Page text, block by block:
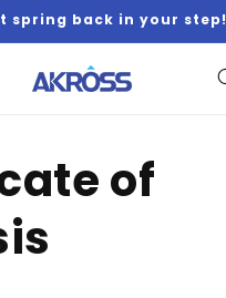
spring back in your step!
of